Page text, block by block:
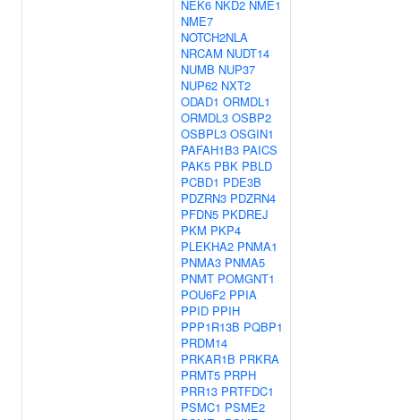
NEK6 NKD2 NME1
NME7
NOTCH2NLA
NRCAM NUDT14
NUMB NUP37
NUP62 NXT2
ODAD1 ORMDL1
ORMDL3 OSBP2
OSBPL3 OSGIN1
PAFAH1B3 PAICS
PAK5 PBK PBLD
PCBD1 PDE3B
PDZRN3 PDZRN4
PFDN5 PKDREJ
PKM PKP4
PLEKHA2 PNMA1
PNMA3 PNMA5
PNMT POMGNT1
POU6F2 PPIA
PPID PPIH
PPP1R13B PQBP1
PRDM14
PRKAR1B PRKRA
PRMT5 PRPH
PRR13 PRTFDC1
PSMC1 PSME2